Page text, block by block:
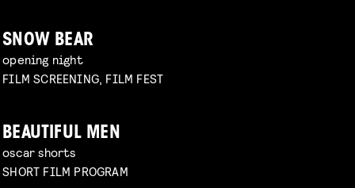
SNOW BEAR
opening night
FILM SCREENING, FILM FEST
BEAUTIFUL MEN
oscar shorts
SHORT FILM PROGRAM